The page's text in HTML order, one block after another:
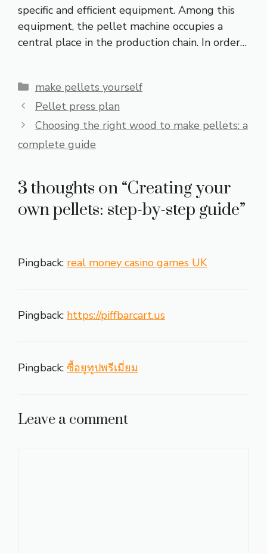
specific and efficient equipment. Among this
equipment, the pellet machine occupies a
central place in the production chain. In order…
Categories
make pellets yourself
Pellet press plan
Choosing the right wood to make pellets: a
complete guide
3 thoughts on “Creating your
own pellets: step-by-step guide”
Pingback: real money casino games UK
Pingback: https://piffbarcart.us
Pingback: ซื้อยูทูปพรีเมี่ยม
Leave a comment